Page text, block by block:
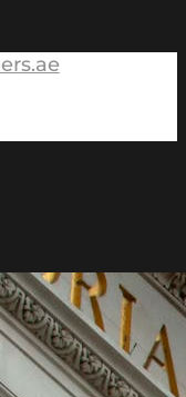
of personal
legislation for